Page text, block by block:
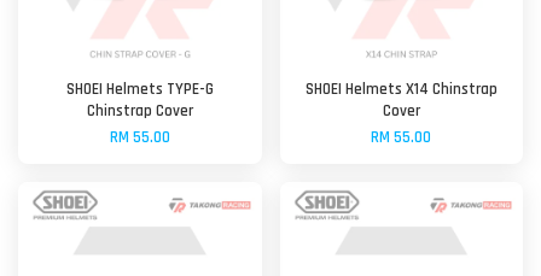
SHOEI Helmets TYPE-G
Chinstrap Cover
RM 55.00
SHOEI Helmets X14 Chinstrap
Cover
RM 55.00